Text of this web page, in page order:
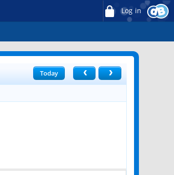
Log in
Today